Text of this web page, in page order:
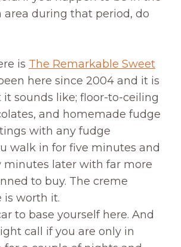
area during that period, do
is The Remarkable Sweet
here since 2004 and it is
sounds like; floor-to-ceiling
and homemade fudge
with any fudge
walk in for five minutes and
minutes later with far more
to buy. The creme
is worth it.
to base yourself here. And
call if you are only in